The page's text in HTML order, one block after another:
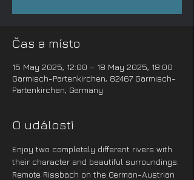
Čas a místo
15 May 2025, 12:00 – 18 May 2025, 18:00
Garmisch-Partenkirchen, 82467 Garmisch-
Partenkirchen, Germany
O události
Enjoy two completely different rivers with
their character and beautiful surroundings.
Remote Rissbach on the German-Austrian